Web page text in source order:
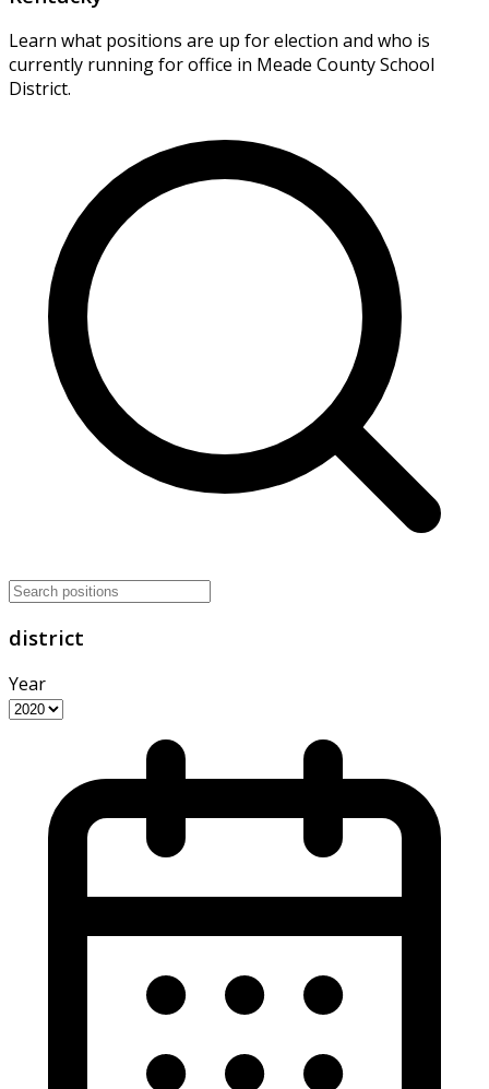
Learn what positions are up for election and who is
currently running for office in Meade County School
District.
district
Year